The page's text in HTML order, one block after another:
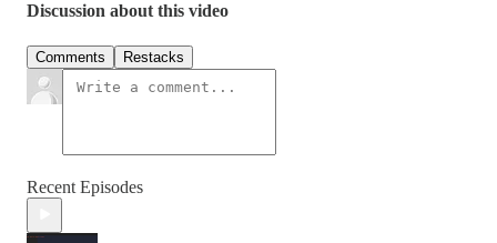
Discussion about this video
Comments Restacks
Recent Episodes